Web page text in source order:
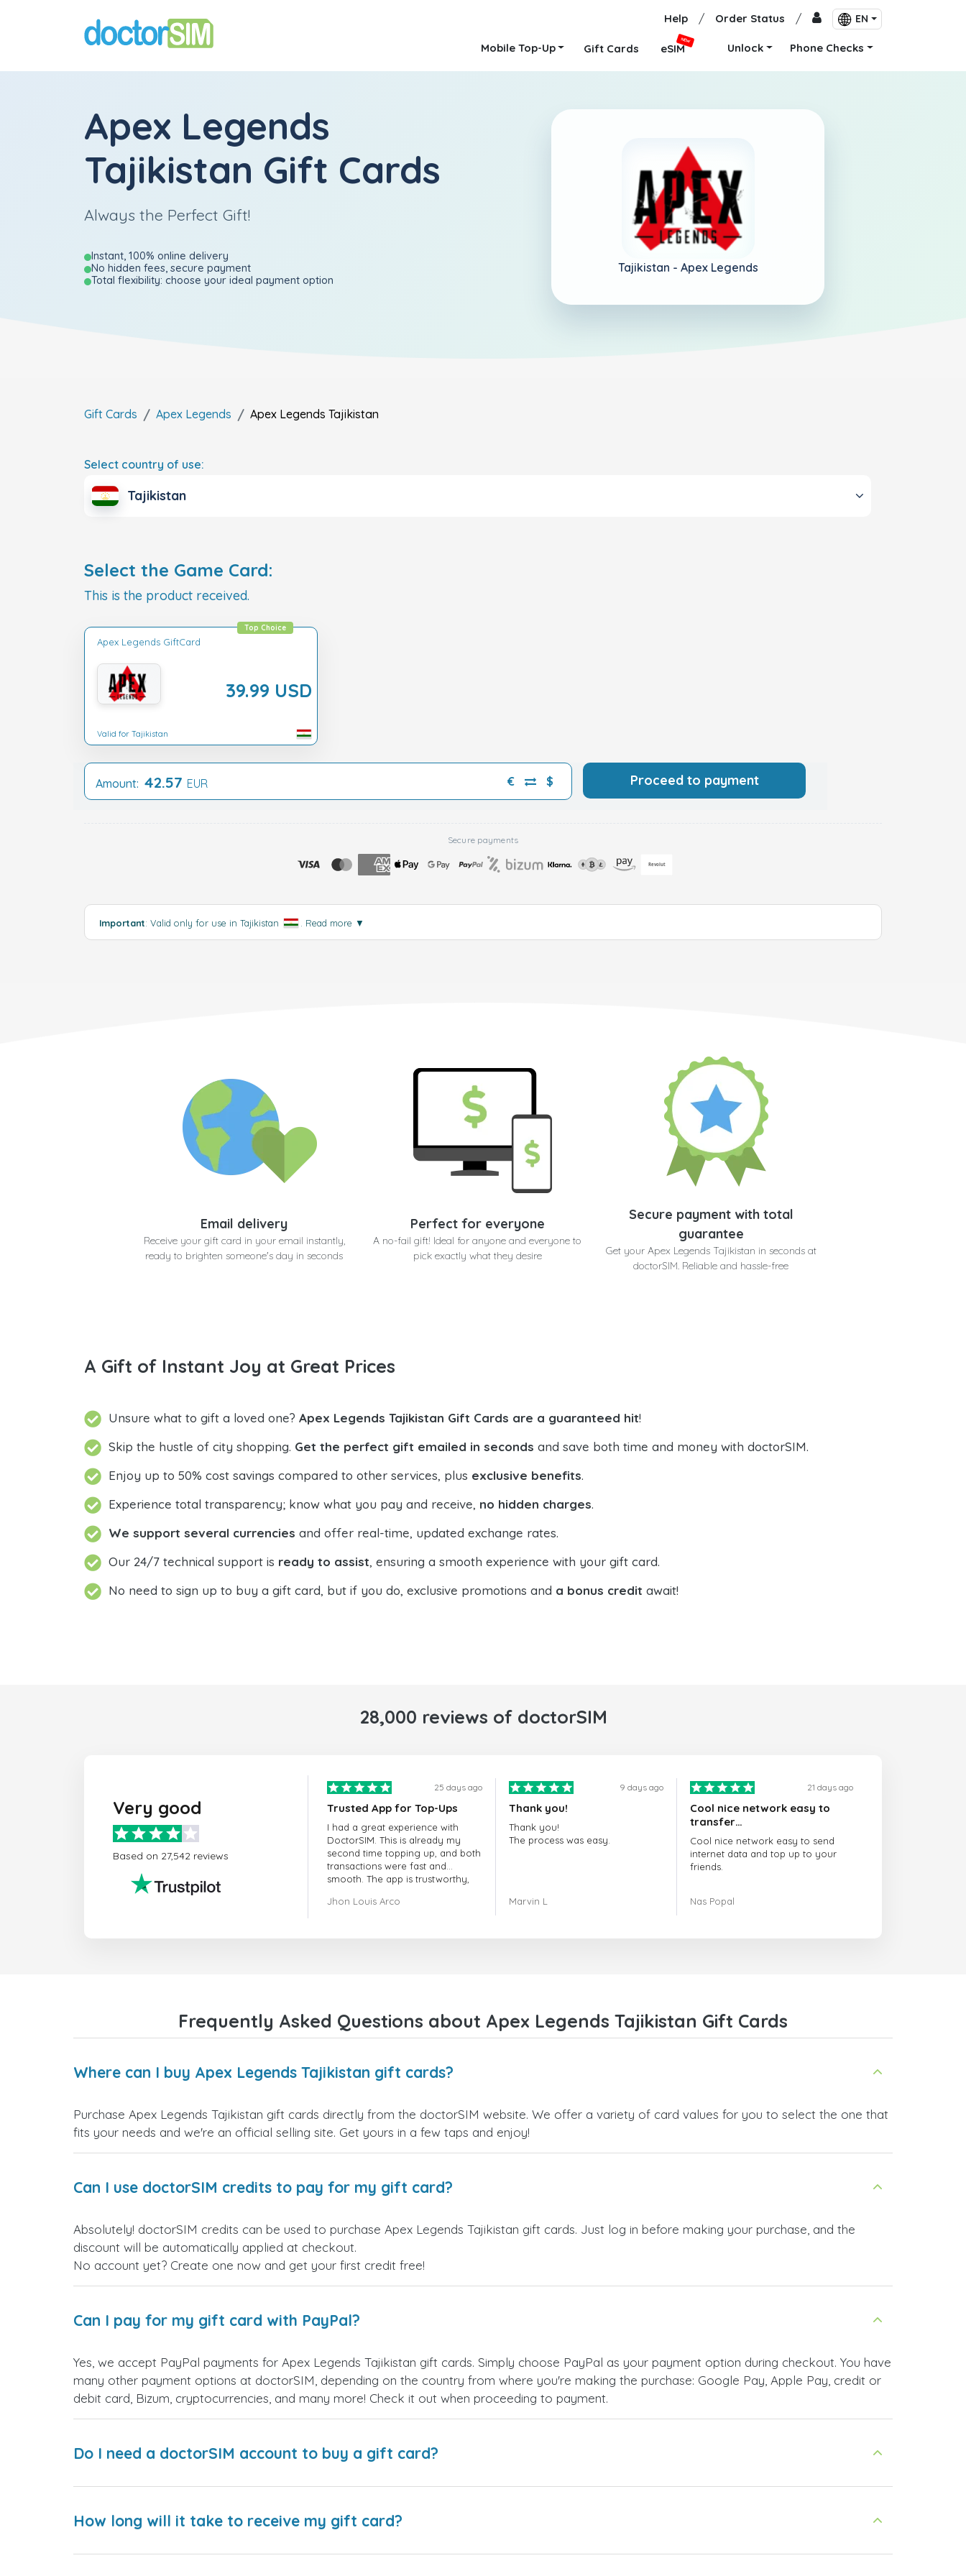
Help / Order Status / EN
Mobile Top-Up Gift Cards eSIM
NEW
Unlock Phone Checks
Apex Legends
Tajikistan Gift Cards
Always the Perfect Gift!
Instant, 100% online delivery
No hidden fees, secure payment
Total flexibility: choose your ideal payment option
Tajikistan - Apex Legends
Gift Cards Apex Legends Apex Legends Tajikistan
Select country of use:
Tajikistan
Select the Game Card:
This is the product received.
Apex Legends GiftCard
39.99 USD
Top Choice
Valid for Tajikistan
Amount: 42.57 EUR € $ Proceed to payment
Secure payments
Important: Valid only for use in Tajikistan Read more ▼
Email delivery
Receive your gift card in your email instantly,
ready to brighten someone's day in seconds
Perfect for everyone
A no-fail gift! Ideal for anyone and everyone to
pick exactly what they desire
Secure payment with total
guarantee
Get your Apex Legends Tajikistan in seconds at
doctorSIM. Reliable and hassle-free
A Gift of Instant Joy at Great Prices
Unsure what to gift a loved one? Apex Legends Tajikistan Gift Cards are a guaranteed hit!
Skip the hustle of city shopping. Get the perfect gift emailed in seconds and save both time and money with doctorSIM.
Enjoy up to 50% cost savings compared to other services, plus exclusive benefits.
Experience total transparency; know what you pay and receive, no hidden charges.
We support several currencies and offer real-time, updated exchange rates.
Our 24/7 technical support is ready to assist, ensuring a smooth experience with your gift card.
No need to sign up to buy a gift card, but if you do, exclusive promotions and a bonus credit await!
28,000 reviews of doctorSIM
Very good
Based on 27,542 reviews
25 days ago
Trusted App for Top-Ups
I had a great experience with
DoctorSIM. This is already my
second time topping up, and both
transactions were fast and
smooth. The app is trustworthy,
very responsive. Whenever I had
and I highly recommend it to
anyone looking for a secure and
Jhon Louis Arco
9 days ago
Thank you!
Thank you!
The process was easy.
Marvin L
21 days ago
Cool nice network easy to
transfer…
Cool nice network easy to send
internet data and top up to your
friends.
When you have any issue there
Nas Popal
Frequently Asked Questions about Apex Legends Tajikistan Gift Cards
Where can I buy Apex Legends Tajikistan gift cards?
Purchase Apex Legends Tajikistan gift cards directly from the doctorSIM website. We offer a variety of card values for you to select the one that
fits your needs and we're an official selling site. Get yours in a few taps and enjoy!
Can I use doctorSIM credits to pay for my gift card?
Absolutely! doctorSIM credits can be used to purchase Apex Legends Tajikistan gift cards. Just log in before making your purchase, and the
discount will be automatically applied at checkout.
No account yet? Create one now and get your first credit free!
Can I pay for my gift card with PayPal?
Yes, we accept PayPal payments for Apex Legends Tajikistan gift cards. Simply choose PayPal as your payment option during checkout. You have
many other payment options at doctorSIM, depending on the country from where you're making the purchase: Google Pay, Apple Pay, credit or
debit card, Bizum, cryptocurrencies, and many more! Check it out when proceeding to payment.
Do I need a doctorSIM account to buy a gift card?
How long will it take to receive my gift card?